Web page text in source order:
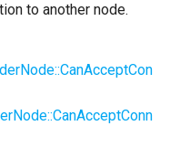
to another node.